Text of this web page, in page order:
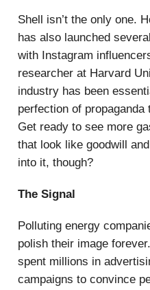
Shell isn’t the only one.
has also launched
with Instagram
researcher at Harvard
industry has been
perfection of propaganda
Get ready to see more
that look like goodwill
into it, though?
The Signal
Polluting energy
polish their image
spent millions in
campaigns to convince